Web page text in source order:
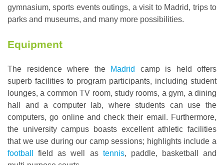
gymnasium, sports events outings, a visit to Madrid, trips to
parks and museums, and many more possibilities.
Equipment
The residence where the Madrid
camp is held offers
superb facilities to program participants, including student
lounges, a common TV room, study rooms, a gym, a dining
hall and a computer lab, where students can use the
computers, go online and check their email. Furthermore,
the university campus boasts excellent athletic facilities
that we use during our camp sessions; highlights include a
football
field as well as tennis, paddle, basketball and